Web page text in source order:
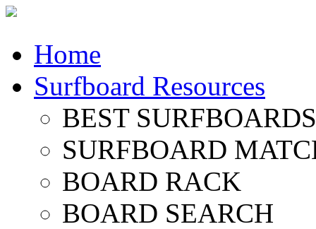
Home
Surfboard Resources
BEST
SURFBOARD
BOARD RACK
BOARD SEARCH